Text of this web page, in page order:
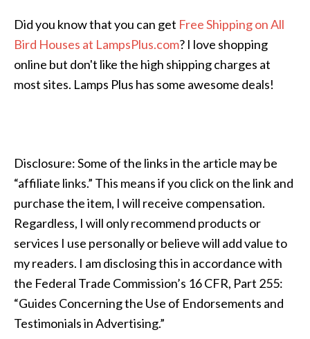
Did you know that you can get Free Shipping on All
Bird Houses at LampsPlus.com? I love shopping
online but don't like the high shipping charges at
most sites. Lamps Plus has some awesome deals!
Disclosure: Some of the links in the article may be
“affiliate links.” This means if you click on the link and
purchase the item, I will receive compensation.
Regardless, I will only recommend products or
services I use personally or believe will add value to
my readers. I am disclosing this in accordance with
the Federal Trade Commission’s 16 CFR, Part 255:
“Guides Concerning the Use of Endorsements and
Testimonials in Advertising.”